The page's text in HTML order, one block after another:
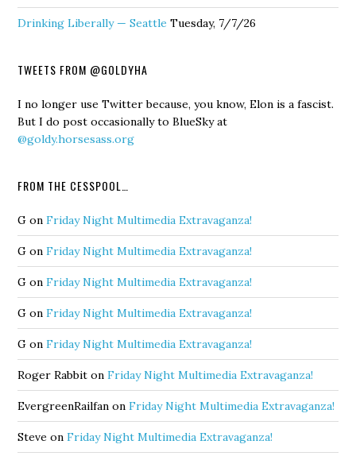
Drinking Liberally — Seattle Tuesday, 7/7/26
TWEETS FROM @GOLDYHA
I no longer use Twitter because, you know, Elon is a fascist.
But I do post occasionally to BlueSky at
@goldy.horsesass.org
FROM THE CESSPOOL…
G onFriday Night Multimedia Extravaganza!
G onFriday Night Multimedia Extravaganza!
G onFriday Night Multimedia Extravaganza!
G onFriday Night Multimedia Extravaganza!
G onFriday Night Multimedia Extravaganza!
Roger Rabbit onFriday Night Multimedia Extravaganza!
EvergreenRailfan onFriday Night Multimedia Extravaganza!
Steve onFriday Night Multimedia Extravaganza!